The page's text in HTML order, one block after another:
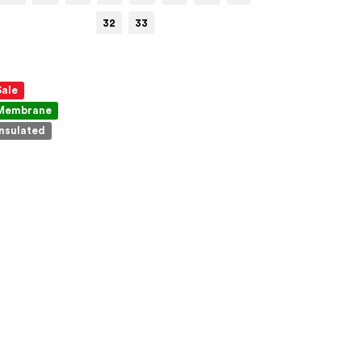
32 33
Insulated